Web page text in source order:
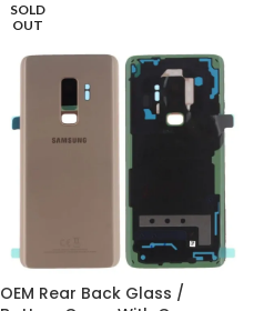
SOLD
OUT
OEM Rear Back Glass /